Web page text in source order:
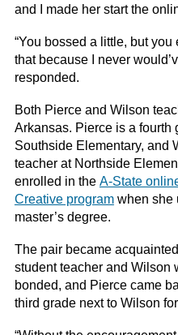
and I made her start the
“You bossed a little, but
that because I never
responded.
Both Pierce and Wilson
Arkansas. Pierce is a fourth
Southside Elementary, and
teacher at Northside
enrolled in the A-State
Creative programwhen she
master’s degree.
The pair became
student teacher and Wilson
bonded, and Pierce came
third grade next to Wilson